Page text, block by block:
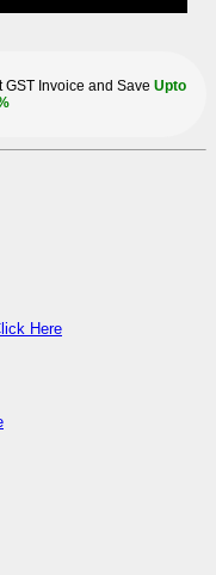
GST Invoice and Save Upto
Here